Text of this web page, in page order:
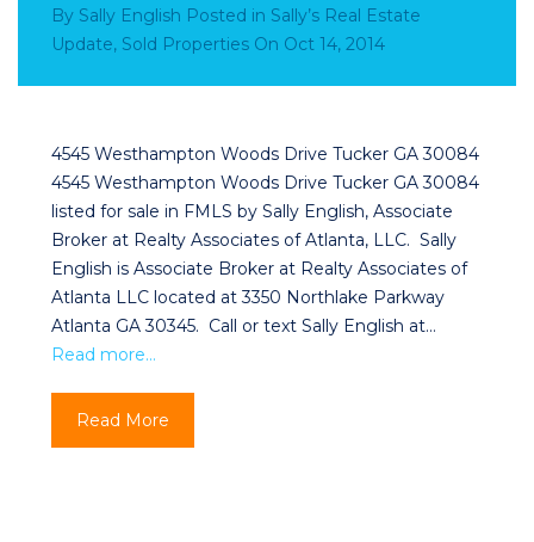
By Sally English Posted in Sally’s Real Estate
Update, Sold Properties On Oct 14, 2014
4545 Westhampton Woods Drive Tucker GA 30084
4545 Westhampton Woods Drive Tucker GA 30084
listed for sale in FMLS by Sally English, Associate
Broker at Realty Associates of Atlanta, LLC. Sally
English is Associate Broker at Realty Associates of
Atlanta LLC located at 3350 Northlake Parkway
Atlanta GA 30345. Call or text Sally English at…
Read more…
Read More